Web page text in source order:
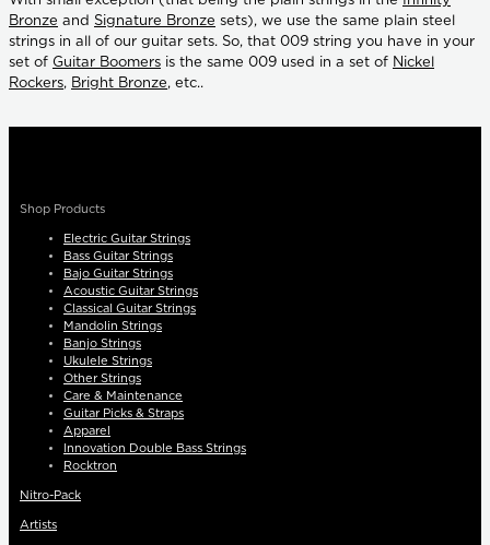
Bronze and Signature Bronze sets), we use the same plain steel
strings in all of our guitar sets. So, that 009 string you have in your
set of Guitar Boomers is the same 009 used in a set of Nickel
Rockers, Bright Bronze, etc..
Shop Products
Electric Guitar Strings
Bass Guitar Strings
Bajo Guitar Strings
Acoustic Guitar Strings
Classical Guitar Strings
Mandolin Strings
Banjo Strings
Ukulele Strings
Other Strings
Care & Maintenance
Guitar Picks & Straps
Apparel
Innovation Double Bass Strings
Rocktron
Nitro-Pack
Artists